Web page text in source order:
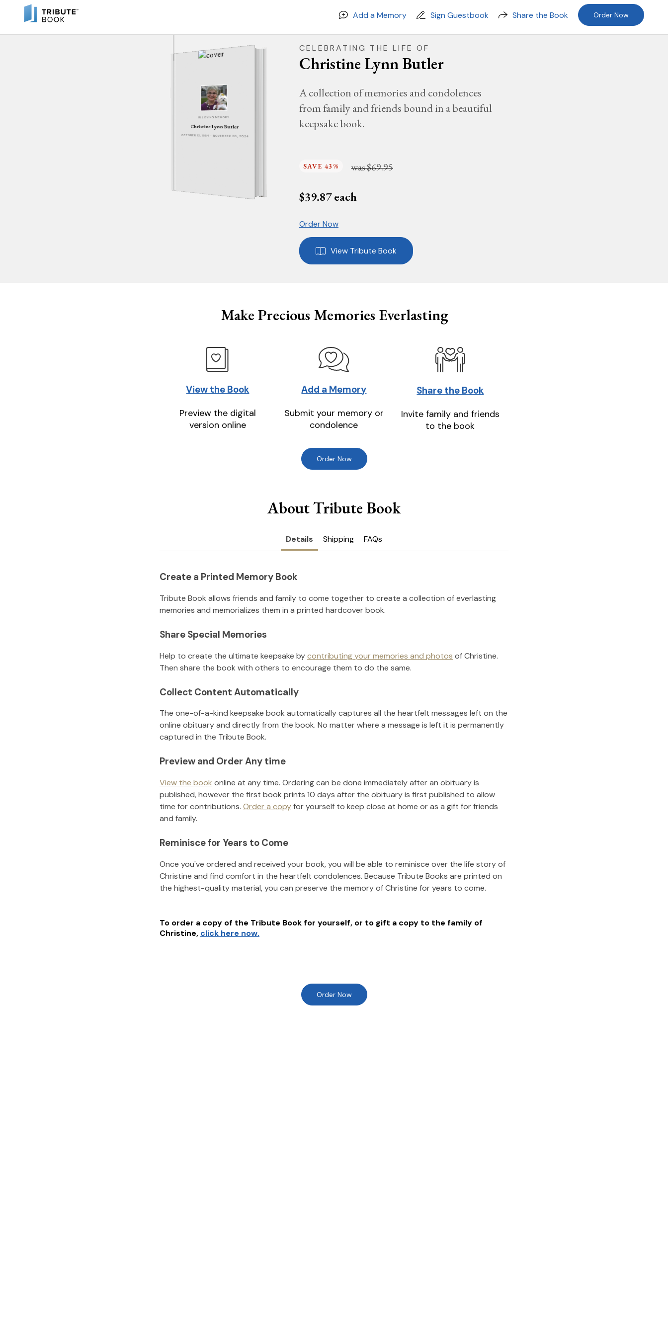
Add a Memory Sign Guestbook Share the Book Order Now
IN LOVING MEMORY
Christine Lynn Butler
OCTOBER 12, 1954 - NOVEMBER 20, 2024
CELEBRATING THE LIFE OF
Christine Lynn Butler
A collection of memories and condolences
from family and friends bound in a beautiful
keepsake book.
SAVE 43% was$69.95
$39.87each
Order Now
View Tribute Book
Make Precious Memories Everlasting
View the Book
Preview the digital
version online
Add a Memory
Submit your memory or
condolence
Share the Book
Invite family and friends
to the book
Order Now
About Tribute Book
Details Shipping FAQs
Create a Printed Memory Book
Tribute Book allows friends and family to come together to create a collection of everlasting
memories and memorializes them in a printed hardcover book.
Share Special Memories
Help to create the ultimate keepsake bycontributing your memories and photos ofChristine.
Then share the book with others to encourage them to do the same.
Collect Content Automatically
The one-of-a-kind keepsake book automatically captures all the heartfelt messages left on the
online obituary and directly from the book. No matter where a message is left it is permanently
captured in the Tribute Book.
Preview and Order Any time
View the book online at any time. Ordering can be done immediately after an obituary is
published, however the first book prints 10 days after the obituary is first published to allow
time for contributions. Order a copyfor yourself to keep close at home or as a gift for friends
and family.
Reminisce for Years to Come
Once you've ordered and received your book, you will be able to reminisce over the life story of
Christine and find comfort in the heartfelt condolences. Because Tribute Books are printed on
the highest-quality material, you can preserve the memory ofChristine for years to come.
To order a copy of the Tribute Book for yourself, or to gift a copy to the family of
Christine, click here now.
Order Now